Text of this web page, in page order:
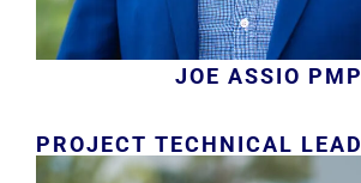
JOE ASSIO PMP
PROJECT TECHNICAL LEAD